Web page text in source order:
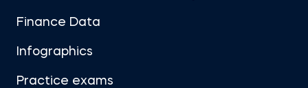
Finance Data
Infographics
Practice exams